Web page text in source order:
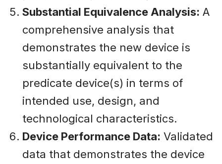
Substantial Equivalence Analysis: A
comprehensive analysis that
demonstrates the new device is
substantially equivalent to the
predicate device(s) in terms of
intended use, design, and
technological characteristics.
Device Performance Data: Validated
data that demonstrates the device